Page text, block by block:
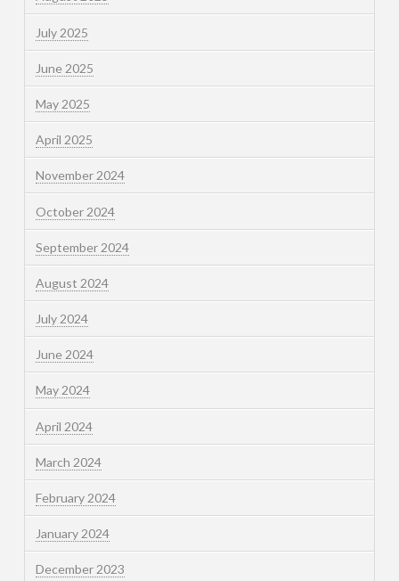
July 2025
June 2025
May 2025
April 2025
November 2024
October 2024
September 2024
August 2024
July 2024
June 2024
May 2024
April 2024
March 2024
February 2024
January 2024
December 2023